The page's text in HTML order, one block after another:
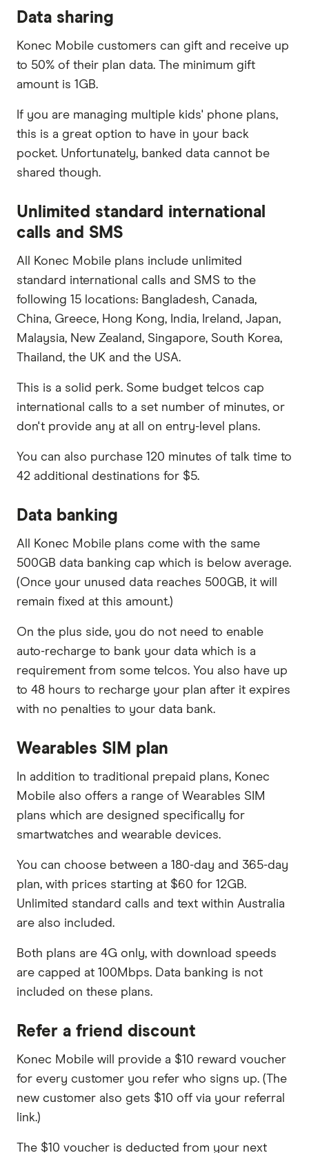
Data sharing
Konec Mobile customers can gift and receive up
to 50% of their plan data. The minimum gift
amount is 1GB.
If you are managing multiple kids' phone plans,
this is a great option to have in your back
pocket. Unfortunately, banked data cannot be
shared though.
Unlimited standard international
calls and SMS
All Konec Mobile plans include unlimited
standard international calls and SMS to the
following 15 locations: Bangladesh, Canada,
China, Greece, Hong Kong, India, Ireland, Japan,
Malaysia, New Zealand, Singapore, South Korea,
Thailand, the UK and the USA.
This is a solid perk. Some budget telcos cap
international calls to a set number of minutes, or
don't provide any at all on entry-level plans.
You can also purchase 120 minutes of talk time to
42 additional destinations for $5.
Data banking
All Konec Mobile plans come with the same
500GB data banking cap which is below average.
(Once your unused data reaches 500GB, it will
remain fixed at this amount.)
On the plus side, you do not need to enable
auto-recharge to bank your data which is a
requirement from some telcos. You also have up
to 48 hours to recharge your plan after it expires
with no penalties to your data bank.
Wearables SIM plan
In addition to traditional prepaid plans, Konec
Mobile also offers a range of Wearables SIM
plans which are designed specifically for
smartwatches and wearable devices.
You can choose between a 180-day and 365-day
plan, with prices starting at $60 for 12GB.
Unlimited standard calls and text within Australia
are also included.
Both plans are 4G only, with download speeds
are capped at 100Mbps. Data banking is not
included on these plans.
Refer a friend discount
Konec Mobile will provide a $10 reward voucher
for every customer you refer who signs up. (The
new customer also gets $10 off via your referral
link.)
The $10 voucher is deducted from your next